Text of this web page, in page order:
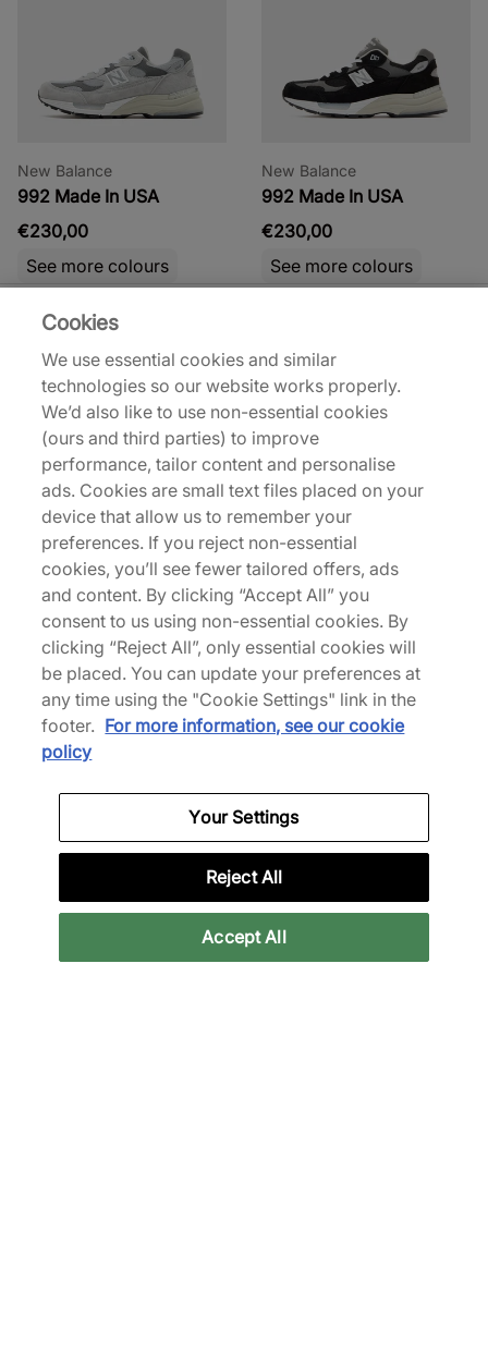
New Balance
992 Made In USA
€230,00
See more colours
New Balance
992 Made In USA
€230,00
See more colours
New Balance 992
Men's New Balance Trainers Women's New
Back to top
About Us
We Specialise in Exclusive Releases and Unique
Performance Gear from the likes of Nike, New Balance,
HOKA, Mizuno and more.
Download Our Apps
Cookies
We use essential cookies and similar
technologies so our website works properly.
We’d also like to use non-essential cookies
(ours and third parties) to improve
performance, tailor content and personalise
ads. Cookies are small text files placed on your
device that allow us to remember your
preferences. If you reject non-essential
cookies, you’ll see fewer tailored offers, ads
and content. By clicking “Accept All” you
consent to us using non-essential cookies. By
clicking “Reject All”, only essential cookies will
be placed. You can update your preferences at
any time using the "Cookie Settings" link in the
footer. For more information, see our cookie
policy
Your Settings
Reject All
Accept All